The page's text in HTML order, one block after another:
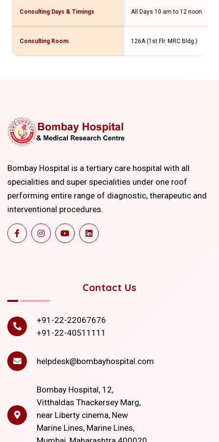
Consulting Days & Timings All Days 10 am to 12 noon
Consulting Room 126A (1st Flr. MRC Bldg.)
Bombay Hospital is a tertiary care hospital with all
specialities and super specialities under one roof
performing entire range of diagnostic, therapeutic and
interventional procedures.
Contact Us
+91-22-22067676
+91-22-40511111
helpdesk@bombayhospital.com
Bombay Hospital, 12,
Vitthaldas Thackersey Marg,
near Liberty cinema, New
Marine Lines, Marine Lines,